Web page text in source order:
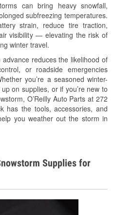
can bring heavy snowfall,
subfreezing temperatures.
strain, reduce tire traction,
visibility — elevating the risk of
winter travel.
advance reduces the likelihood of
or roadside emergencies
you’re a seasoned winter-
on supplies, or if you’re new to
O’Reilly Auto Parts at 272
has the tools, accessories, and
you weather out the storm in
Supplies for